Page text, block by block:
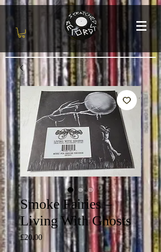
Smoke Fairies ‎–
Living With Ghosts
£20.00Price